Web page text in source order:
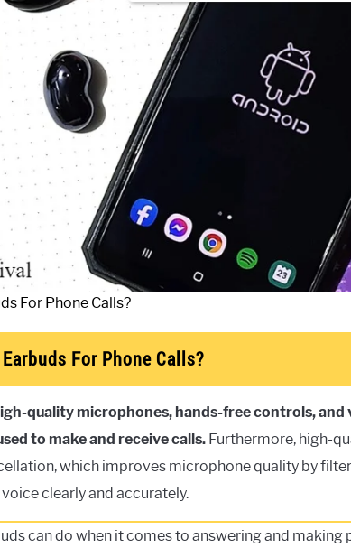
For Phone Calls?
For Phone Calls?
quality microphones, hands-free controls, and
to make and receive calls. Furthermore, high-
which improves microphone quality by
clearly and accurately.
can do when it comes to answering and making